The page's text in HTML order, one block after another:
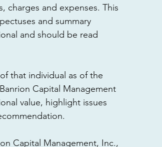
charges and expenses. This
and summary
and should be read
that individual as of the
Capital Management
value, highlight issues
Capital Management, Inc.,